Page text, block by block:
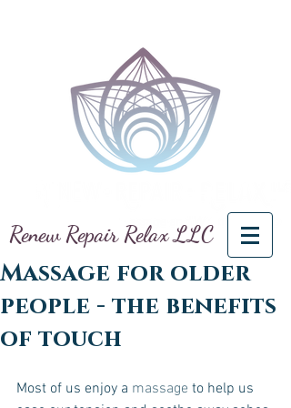
Renew Repair Relax LLC
Massage for older
people - the benefits
of touch
Most of us enjoy a massage to help us